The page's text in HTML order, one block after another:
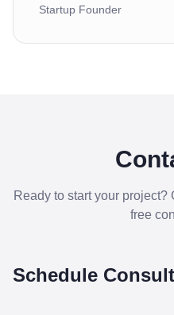
Startup Founder
Ready to start your project?
free
Schedule